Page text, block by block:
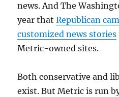
news. And The
year thatRepublican
customized news stories
Metric-owned sites.
Both conservative and
exist. But Metric is run